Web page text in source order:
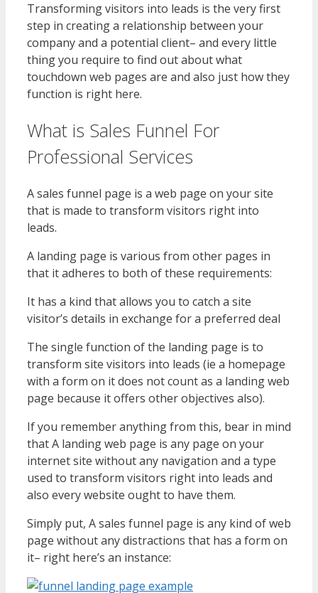
Transforming visitors into leads is the very first
step in creating a relationship between your
company and a potential client– and every little
thing you require to find out about what
touchdown web pages are and also just how they
function is right here.
What is Sales Funnel For
Professional Services
A sales funnel page is a web page on your site
that is made to transform visitors right into
leads.
A landing page is various from other pages in
that it adheres to both of these requirements:
It has a kind that allows you to catch a site
visitor’s details in exchange for a preferred deal
The single function of the landing page is to
transform site visitors into leads (ie a homepage
with a form on it does not count as a landing web
page because it offers other objectives also).
If you remember anything from this, bear in mind
that A landing web page is any page on your
internet site without any navigation and a type
used to transform visitors right into leads and
also every website ought to have them.
Simply put, A sales funnel page is any kind of web
page without any distractions that has a form on
it– right here’s an instance: